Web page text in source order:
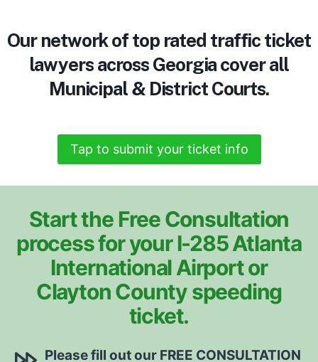
Our network of top rated traffic ticket
lawyers across Georgia cover all
Municipal & District Courts.
Tap to submit your ticket info
Start the Free Consultation
process for your I-285 Atlanta
International Airport or
Clayton County speeding
ticket.
Please fill out our FREE CONSULTATION